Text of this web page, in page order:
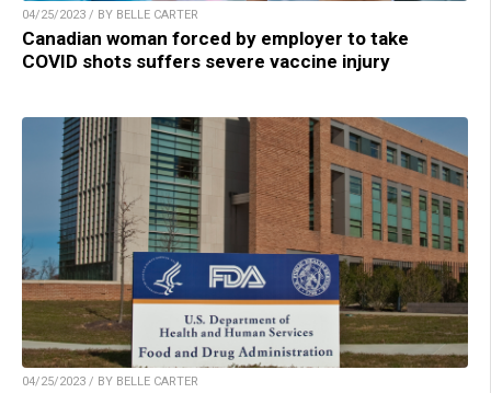
04/25/2023 / BY BELLE CARTER
Canadian woman forced by employer to take
COVID shots suffers severe vaccine injury
04/25/2023 / BY BELLE CARTER